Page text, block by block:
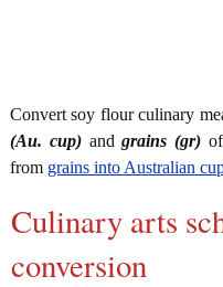
Convert soy flour culinary
(Au. cup)andgrains (gr)
from grains into Australian
Culinary arts
conversion